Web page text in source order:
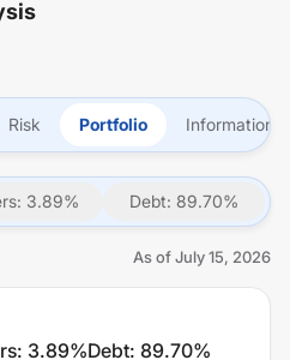
Risk Portfolio Information
: 3.89% Debt: 89.70%
As ofJuly 15, 2026
: 3.89%Debt: 89.70%